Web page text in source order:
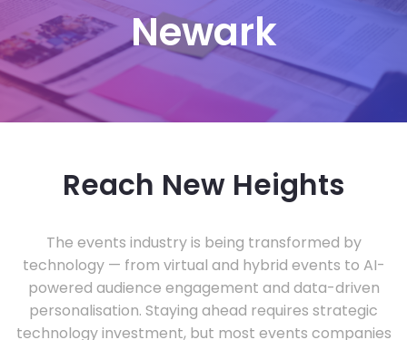
Newark
Reach New Heights
The events industry is being transformed by
technology — from virtual and hybrid events to AI-
powered audience engagement and data-driven
personalisation. Staying ahead requires strategic
technology investment, but most events companies